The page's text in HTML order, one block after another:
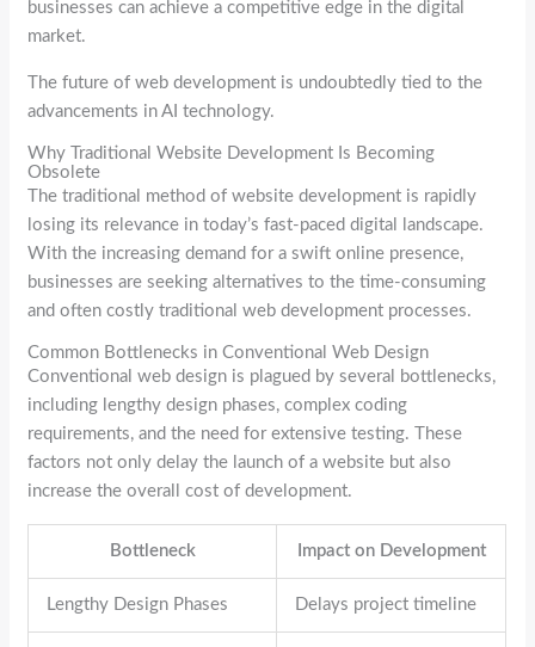
businesses can achieve a competitive edge in the digital
market.
The future of web development is undoubtedly tied to the
advancements in AI technology.
Why Traditional Website Development Is Becoming
Obsolete
The traditional method of website development is rapidly
losing its relevance in today’s fast-paced digital landscape.
With the increasing demand for a swift online presence,
businesses are seeking alternatives to the time-consuming
and often costly traditional web development processes.
Common Bottlenecks in Conventional Web Design
Conventional web design is plagued by several bottlenecks,
including lengthy design phases, complex coding
requirements, and the need for extensive testing. These
factors not only delay the launch of a website but also
increase the overall cost of development.
Bottleneck Impact on Development
Lengthy Design Phases Delays project timeline